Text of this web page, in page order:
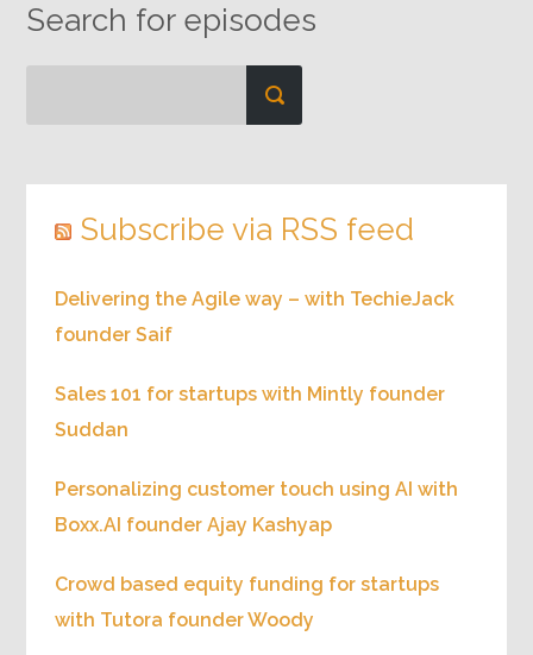
Search for episodes
Subscribe via RSS feed
Delivering the Agile way – with TechieJack
founder Saif
Sales 101 for startups with Mintly founder
Suddan
Personalizing customer touch using AI with
Boxx.AI founder Ajay Kashyap
Crowd based equity funding for startups
with Tutora founder Woody